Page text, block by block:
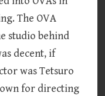
The OVA
studio behind
decent, if
was Tetsuro
for directing